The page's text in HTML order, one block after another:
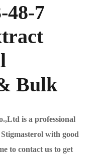
48-7
Bulk
is a professional
with good
to contact us to get